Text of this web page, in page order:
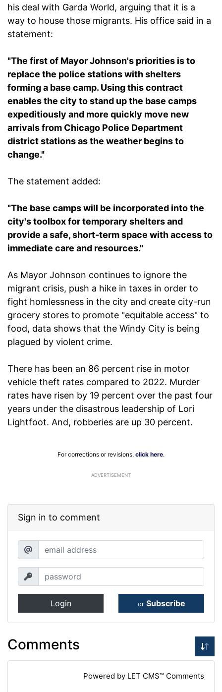
his deal with Garda World, arguing that it is a
way to house those migrants. His office said in a
statement:
"The first of Mayor Johnson's priorities is to
replace the police stations with shelters
forming a base camp. Using this contract
enables the city to stand up the base camps
expeditiously and more quickly move new
arrivals from Chicago Police Department
district stations as the weather begins to
change."
The statement added:
"The base camps will be incorporated into the
city's toolbox for temporary shelters and
provide a safe, short-term space with access to
immediate care and resources."
As Mayor Johnson continues to ignore the
migrant crisis, push a hike in taxes in order to
fight homlessness in the city and create city-run
grocery stores to promote "equitable access" to
food, data shows that the Windy City is being
plagued by violent crime.
There has been an 86 percent rise in motor
vehicle theft rates compared to 2022. Murder
rates have risen by 19 percent over the past four
years under the disastrous leadership of Lori
Lightfoot. And, robberies are up 30 percent.
For corrections or revisions, click here.
ADVERTISEMENT
Sign in to comment
Login or Subscribe
Comments
Powered by LET CMS™ Comments